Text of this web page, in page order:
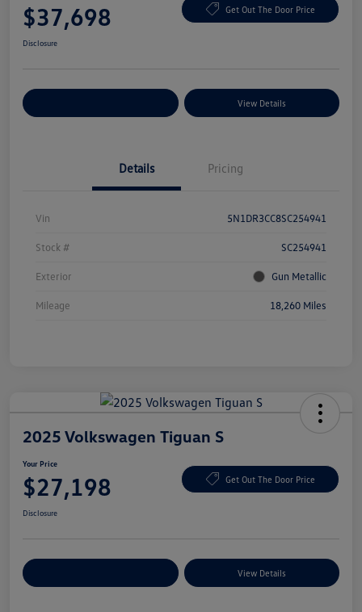
$37,698 Get Out The Door Price
Disclosure
View Details
Details Pricing
Vin 5N1DR3CC8SC254941
Stock # SC254941
Exterior Gun Metallic
Mileage 18,260 Miles
2025 Volkswagen Tiguan S
Your Price
$27,198 Get Out The Door Price
Disclosure
View Details